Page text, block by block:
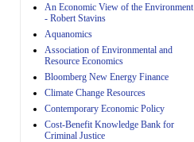
An Economic View of the Environment
- Robert Stavins
Aquanomics
Association of Environmental and
Resource Economics
Bloomberg New Energy Finance
Climate Change Resources
Contemporary Economic Policy
Cost-Benefit Knowledge Bank for
Criminal Justice